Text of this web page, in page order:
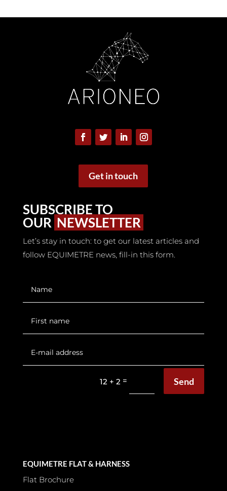
Get in touch
SUBSCRIBE TO
OUR NEWSLETTER
Let’s stay in touch: to get our latest articles and
follow EQUIMETRE news, fill-in this form.
12 + 2 = Send
EQUIMETRE FLAT & HARNESS
Flat Brochure